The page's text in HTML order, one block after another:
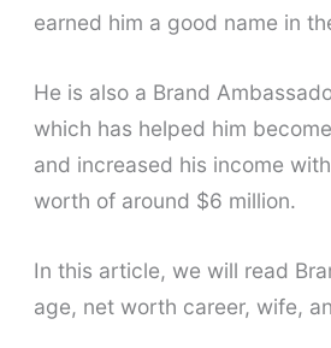
earned him a good name in
He is also a Brand
which has helped him
and increased his income
worth of around $6 million.
In this article, we will read
age, net worth career, wife,